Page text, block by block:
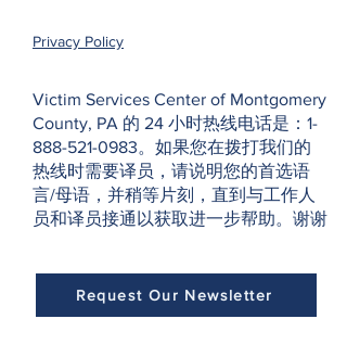
Privacy Policy
Victim Services Center of Montgomery
County, PA 的 24 小时热线电话是：1-
888-521-0983。如果您在拨打我们的
热线时需要译员，请说明您的首选语
言/母语，并稍等片刻，直到与工作人
员和译员接通以获取进一步帮助。谢谢
Request Our Newsletter